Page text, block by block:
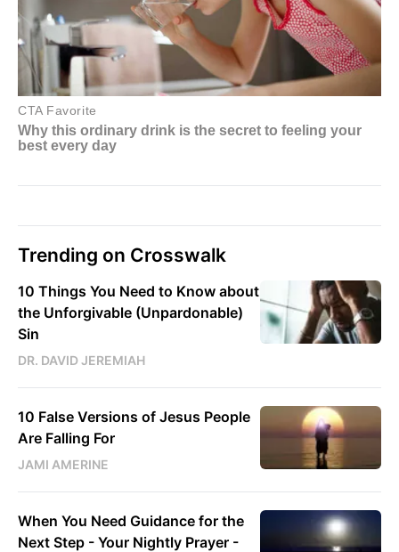
Trending on Crosswalk
10 Things You Need to Know about
the Unforgivable (Unpardonable)
Sin
DR. DAVID JEREMIAH
10 False Versions of Jesus People
Are Falling For
JAMI AMERINE
When You Need Guidance for the
Next Step - Your Nightly Prayer -